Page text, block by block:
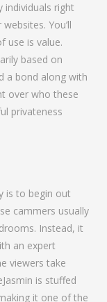
individuals right
You’ll
use is value.
based on
a bond along with
over who these
privateness
is to begin out
cammers usually
Instead, it
an expert
viewers take
is stuffed
it one of the